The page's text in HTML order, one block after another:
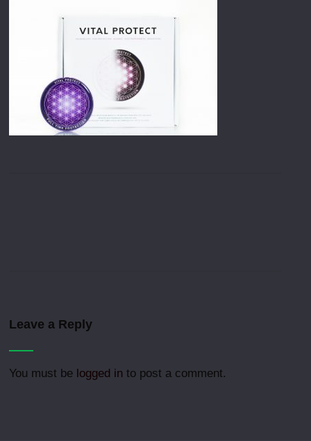
Leave a Reply
You must be logged in to post a comment.